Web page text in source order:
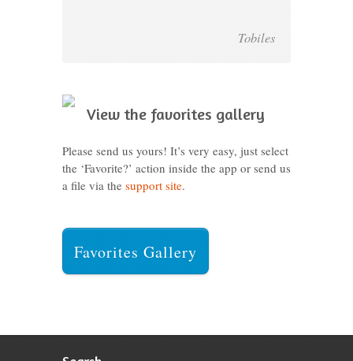
Tobiles
View the favorites gallery
Please send us yours! It’s very easy, just select
the ‘Favorite?’ action inside the app or send us
a file via the support site.
Favorites Gallery